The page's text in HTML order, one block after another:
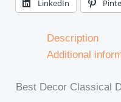
LinkedIn
Description
Additional
Best Decor Classical